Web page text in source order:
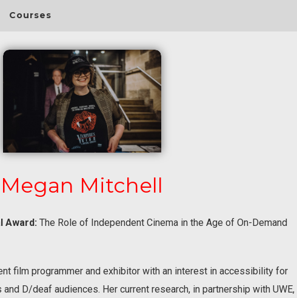
Courses
Megan Mitchell
Award: The Role of Independent Cinema in the Age of On-Demand
film programmer and exhibitor with an interest in accessibility for
D/deaf audiences. Her current research, in partnership with UWE,